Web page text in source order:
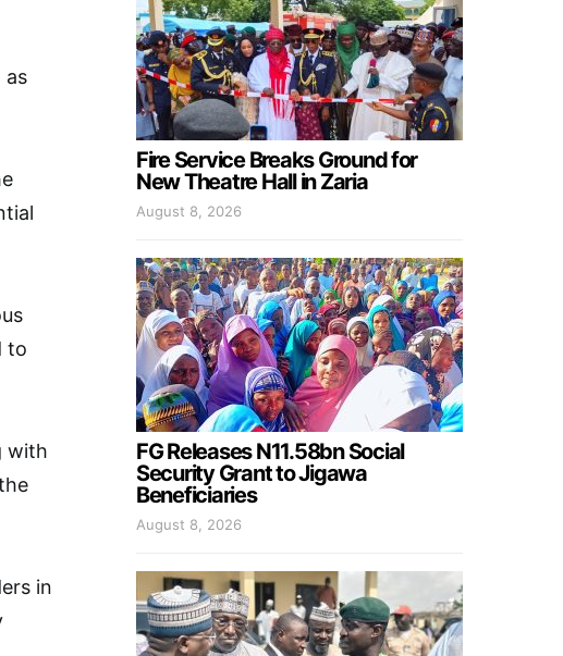
as
to
with
in
Fire Service Breaks Ground for
New Theatre Hall in Zaria
August 8, 2026
FG Releases N11.58bn Social
Security Grant to Jigawa
Beneficiaries
August 8, 2026